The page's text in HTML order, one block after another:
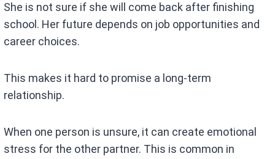
She is not sure if she will come back after finishing
school. Her future depends on job opportunities and
career choices.
This makes it hard to promise a long-term
relationship.
When one person is unsure, it can create emotional
stress for the other partner. This is common in